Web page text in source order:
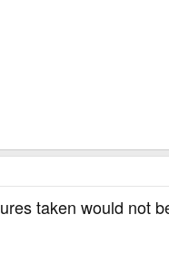
taken would not